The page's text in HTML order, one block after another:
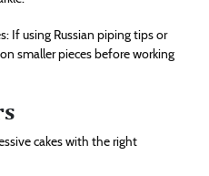
If using Russian piping tips or
smaller pieces before working
cakes with the right